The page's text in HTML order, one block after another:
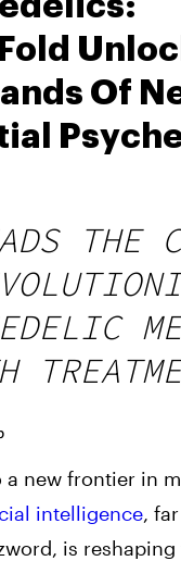
Of
THE
a new frontier in
intelligence,
is reshaping